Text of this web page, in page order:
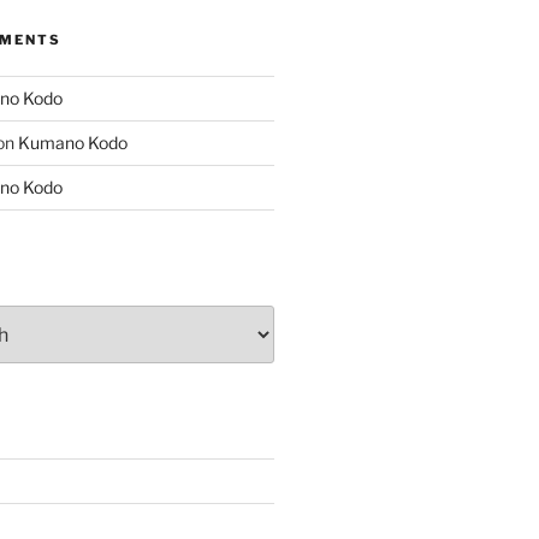
Kodo
Kumano Kodo
Kodo